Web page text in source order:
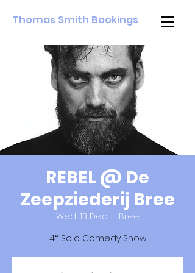
Thomas Smith Bookings
REBEL @ De
Zeepziederij Bree
Wed, 13 Dec
  |
Bree
4* Solo Comedy Show